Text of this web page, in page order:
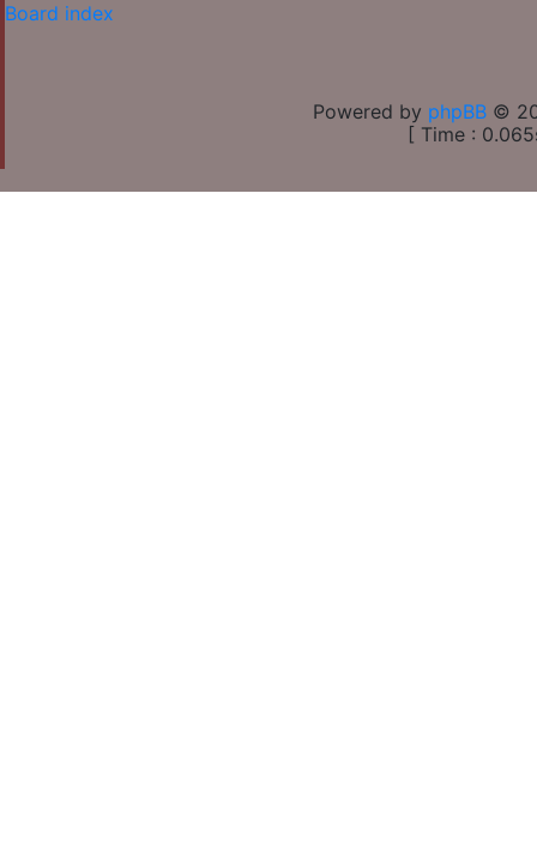
Board index
Powered by phpBB ©
[ Time :